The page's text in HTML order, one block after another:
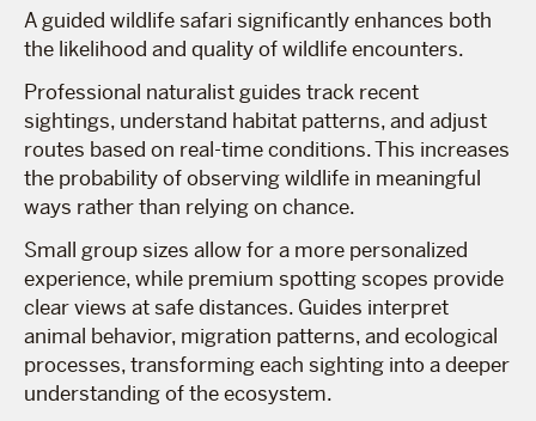
A guided wildlife safari significantly enhances both
the likelihood and quality of wildlife encounters.
Professional naturalist guides track recent
sightings, understand habitat patterns, and adjust
routes based on real-time conditions. This increases
the probability of observing wildlife in meaningful
ways rather than relying on chance.
Small group sizes allow for a more personalized
experience, while premium spotting scopes provide
clear views at safe distances. Guides interpret
animal behavior, migration patterns, and ecological
processes, transforming each sighting into a deeper
understanding of the ecosystem.